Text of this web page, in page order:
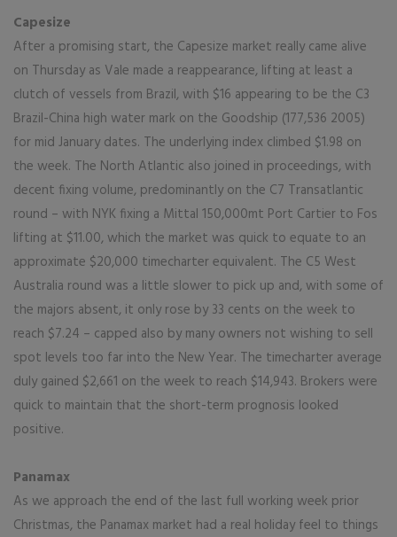
Capesize
After a promising start, the Capesize market really came alive
on Thursday as Vale made a reappearance, lifting at least a
clutch of vessels from Brazil, with $16 appearing to be the C3
Brazil-China high water mark on the Goodship (177,536 2005)
for mid January dates. The underlying index climbed $1.98 on
the week. The North Atlantic also joined in proceedings, with
decent fixing volume, predominantly on the C7 Transatlantic
round – with NYK fixing a Mittal 150,000mt Port Cartier to Fos
lifting at $11.00, which the market was quick to equate to an
approximate $20,000 timecharter equivalent. The C5 West
Australia round was a little slower to pick up and, with some of
the majors absent, it only rose by 33 cents on the week to
reach $7.24 – capped also by many owners not wishing to sell
spot levels too far into the New Year. The timecharter average
duly gained $2,661 on the week to reach $14,943. Brokers were
quick to maintain that the short-term prognosis looked
positive.
Panamax
As we approach the end of the last full working week prior
Christmas, the Panamax market had a real holiday feel to things